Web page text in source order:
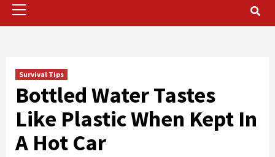
Primary
Survival Tips
Bottled Water Tastes
Like Plastic When Kept In
A Hot Car